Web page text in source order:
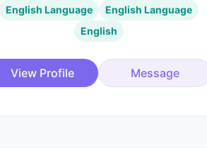
English Language
English Language
English
View Profile Message